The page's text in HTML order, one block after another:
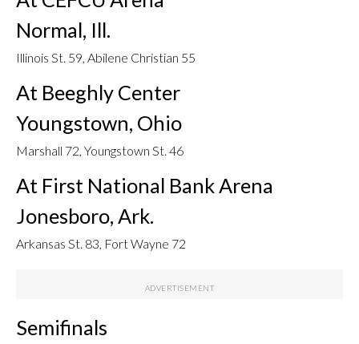
Normal, Ill.
Illinois St. 59, Abilene Christian 55
At Beeghly Center
Youngstown, Ohio
Marshall 72, Youngstown St. 46
At First National Bank Arena
Jonesboro, Ark.
Arkansas St. 83, Fort Wayne 72
Semifinals